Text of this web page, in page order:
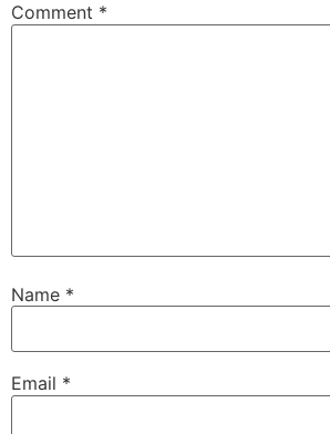
Comment *
Name *
Email *